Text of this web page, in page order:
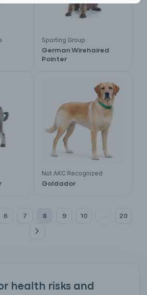
Sporting Group
German Wirehaired
Pointer
Not AKC Recognized
Goldador
6 7 8 9 10 20
health risks and